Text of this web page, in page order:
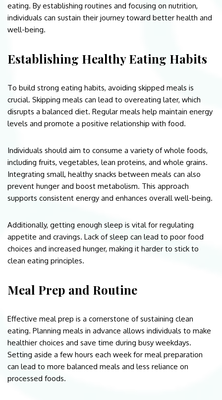
eating. By establishing routines and focusing on nutrition,
individuals can sustain their journey toward better health and
well-being.
Establishing Healthy Eating Habits
To build strong eating habits, avoiding skipped meals is
crucial. Skipping meals can lead to overeating later, which
disrupts a balanced diet. Regular meals help maintain energy
levels and promote a positive relationship with food.
Individuals should aim to consume a variety of whole foods,
including fruits, vegetables, lean proteins, and whole grains.
Integrating small, healthy snacks between meals can also
prevent hunger and boost metabolism. This approach
supports consistent energy and enhances overall well-being.
Additionally, getting enough sleep is vital for regulating
appetite and cravings. Lack of sleep can lead to poor food
choices and increased hunger, making it harder to stick to
clean eating principles.
Meal Prep and Routine
Effective meal prep is a cornerstone of sustaining clean
eating. Planning meals in advance allows individuals to make
healthier choices and save time during busy weekdays.
Setting aside a few hours each week for meal preparation
can lead to more balanced meals and less reliance on
processed foods.